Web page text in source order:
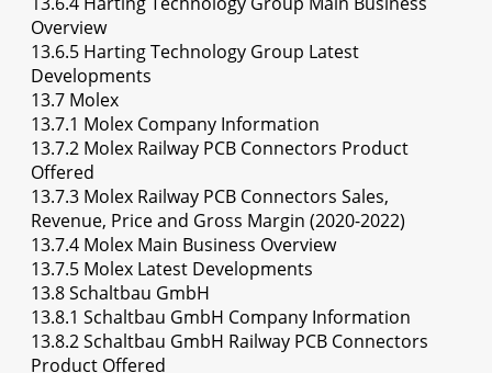
Overview
13.6.5 Harting Technology Group Latest
Developments
13.7 Molex
13.7.1 Molex Company Information
13.7.2 Molex Railway PCB Connectors Product
Offered
13.7.3 Molex Railway PCB Connectors Sales,
Revenue, Price and Gross Margin (2020-2022)
13.7.4 Molex Main Business Overview
13.7.5 Molex Latest Developments
13.8 Schaltbau GmbH
13.8.1 Schaltbau GmbH Company Information
13.8.2 Schaltbau GmbH Railway PCB Connectors
Product Offered